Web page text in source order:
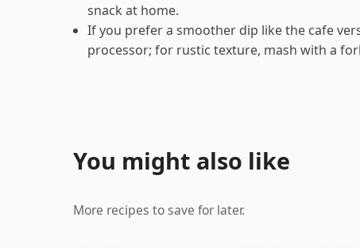
snack at home.
If you prefer a smoother dip like the cafe
processor; for rustic texture, mash with a
You might also like
More recipes to save for later.